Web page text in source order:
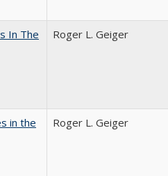
In The
Roger L. Geiger
in the
Roger L. Geiger